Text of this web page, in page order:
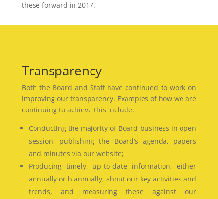
these forward in 2017.
Transparency
Both the Board and Staff have continued to work on
improving our transparency. Examples of how we are
continuing to achieve this include:
Conducting the majority of Board business in open
session, publishing the Board’s agenda, papers
and minutes via our website;
Producing timely, up-to-date information, either
annually or biannually, about our key activities and
trends, and measuring these against our